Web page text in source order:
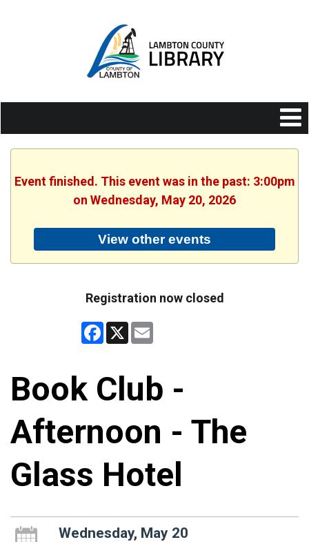
Event finished. This event was in the past: 3:00pm
on Wednesday, May 20, 2026
View other events
Registration now closed
Facebook
X
Book Club -
Afternoon - The
Glass Hotel
Wednesday, May 20